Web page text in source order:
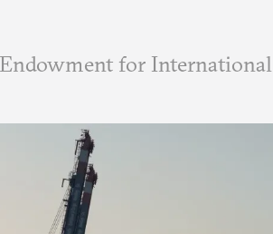
for International